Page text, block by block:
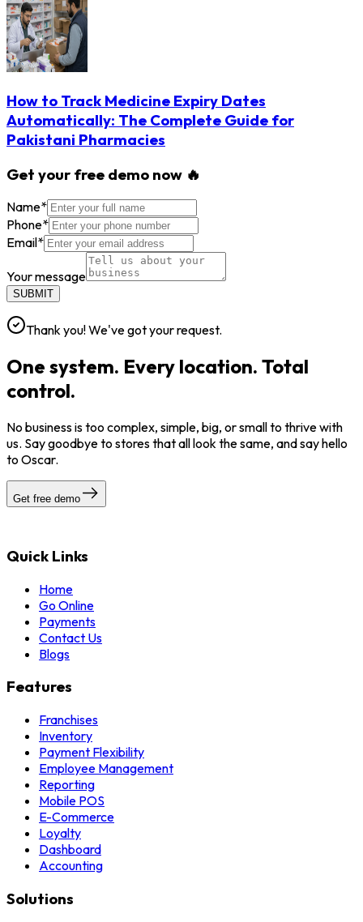
How to Track Medicine Expiry Dates
Automatically: The Complete Guide for
Pakistani Pharmacies
Get your free demo now 🔥
Name*
Phone*
Email*
Your message
SUBMIT
Thank you! We've got your request.
One system. Every location. Total
control.
No business is too complex, simple, big, or small to thrive with
us. Say goodbye to stores that all look the same, and say hello
to Oscar.
Get free demo
Quick Links
Home
Go Online
Payments
Contact Us
Blogs
Features
Franchises
Inventory
Payment Flexibility
Employee Management
Reporting
Mobile POS
E-Commerce
Loyalty
Dashboard
Accounting
Solutions